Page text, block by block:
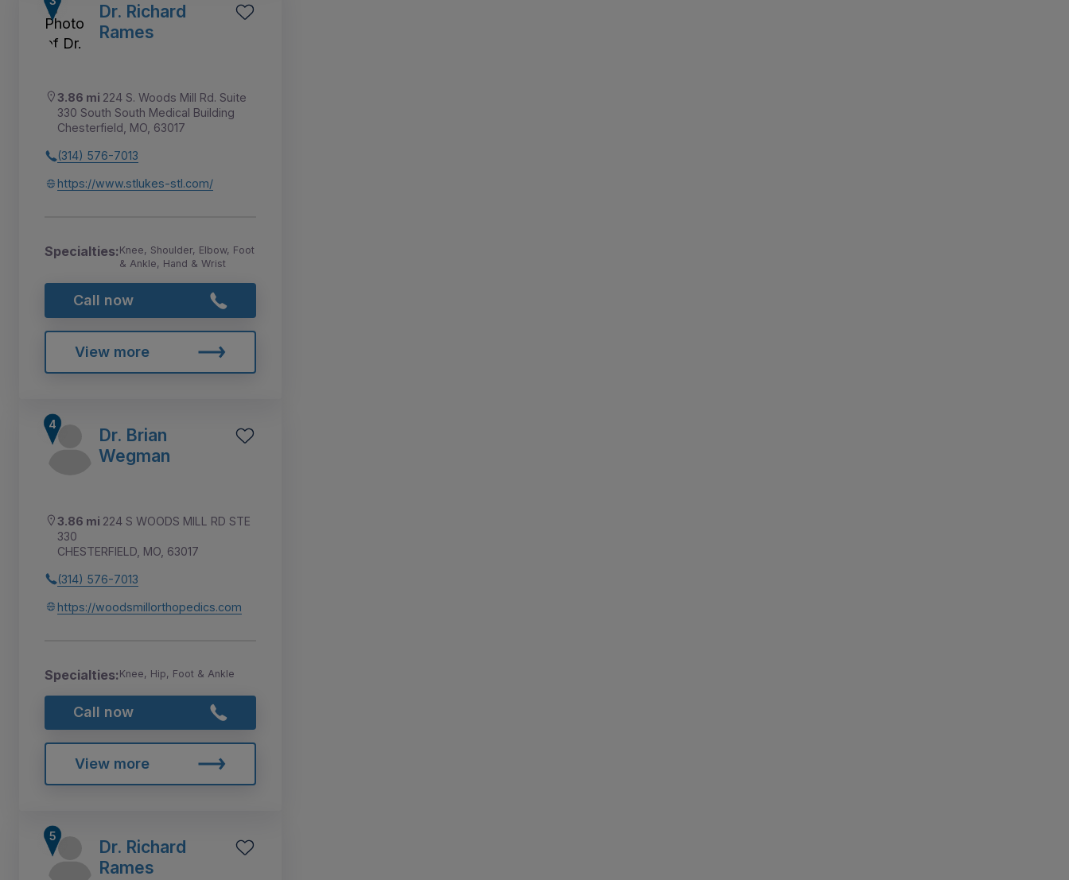
Dr. Richard
Rames
3.86 mi 224 S. Woods Mill Rd. Suite
330 South South Medical Building
Chesterfield, MO, 63017
(314) 576-7013
https://www.stlukes-stl.com/
Specialties:Knee, Shoulder, Elbow, Foot
& Ankle, Hand & Wrist
Call now
View more
Dr. Brian
Wegman
3.86 mi 224 S WOODS MILL RD STE
330
CHESTERFIELD, MO, 63017
(314) 576-7013
https://woodsmillorthopedics.com
Specialties:Knee, Hip, Foot & Ankle
Call now
View more
Dr. Richard
Rames